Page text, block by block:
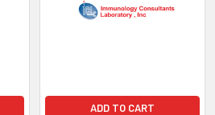
ADD TO CART